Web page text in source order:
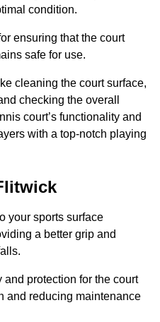
condition.
ensuring that the court
safe for use.
cleaning the court surface,
checking the overall
court’s functionality and
with a top-notch playing
your sports surface
a better grip and
protection for the court
and reducing maintenance